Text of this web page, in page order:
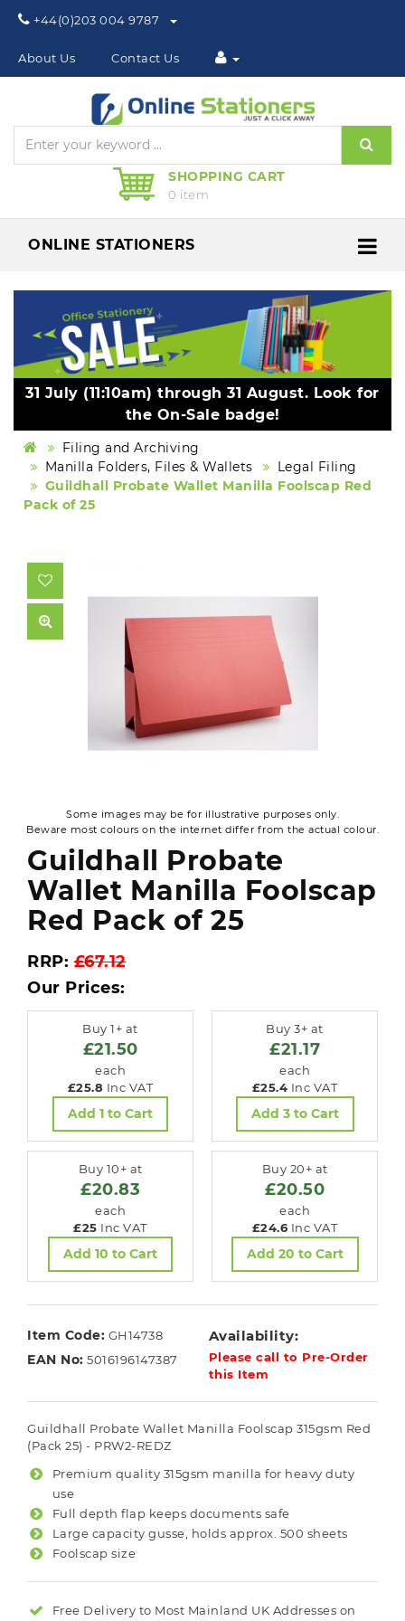
Phone:
+44(0)203 004 9787
About Us Contact Us
SHOPPING CART
0 item
ONLINE STATIONERS
31 July (11:10am) through 31 August. Look for
the On-Sale badge!
Filing and Archiving
Manilla Folders, Files & Wallets
Legal Filing
Guildhall Probate Wallet Manilla Foolscap Red
Pack of 25
Some images may be for illustrative purposes only.
Beware most colours on the internet differ from the actual colour.
Guildhall Probate
Wallet Manilla Foolscap
Red Pack of 25
RRP:£67.12
Our Prices:
Buy 1+ at
£21.50
each
£25.8 Inc VAT
Add 1 to Cart
Buy 3+ at
£21.17
each
£25.4 Inc VAT
Add 3 to Cart
Buy 10+ at
£20.83
each
£25 Inc VAT
Add 10 to Cart
Buy 20+ at
£20.50
each
£24.6 Inc VAT
Add 20 to Cart
Item Code: GH14738
EAN No: 5016196147387
Availability:
Please call to Pre-Order
this Item
Guildhall Probate Wallet Manilla Foolscap 315gsm Red
(Pack 25) - PRW2-REDZ
Premium quality 315gsm manilla for heavy duty
use
Full depth flap keeps documents safe
Large capacity gusse, holds approx. 500 sheets
Foolscap size
Free Delivery to Most Mainland UK Addresses on